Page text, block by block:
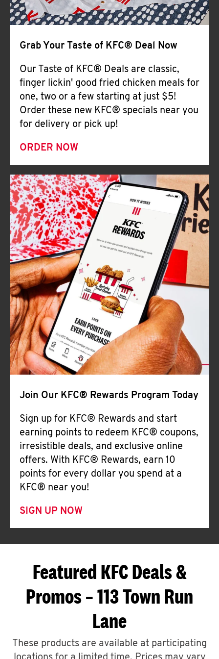
Help
Grab Your Taste of KFC® Deal Now
Our Taste of KFC® Deals are classic,
finger lickin' good fried chicken meals for
one, two or a few starting at just $5!
Order these new KFC® specials near you
for delivery or pick up!
ORDER NOW
Join Our KFC® Rewards Program Today
Sign up for KFC® Rewards and start
earning points to redeem KFC® coupons,
irresistible deals, and exclusive online
offers. With KFC® Rewards, earn 10
points for every dollar you spend at a
KFC® near you!
SIGN UP NOW
Featured KFC Deals &
Promos – 113 Town Run
Lane
These products are available at participating